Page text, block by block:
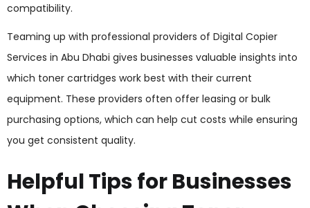
compatibility.
Teaming up with professional providers of Digital Copier
Services in Abu Dhabi gives businesses valuable insights into
which toner cartridges work best with their current
equipment. These providers often offer leasing or bulk
purchasing options, which can help cut costs while ensuring
you get consistent quality.
Helpful Tips for Businesses